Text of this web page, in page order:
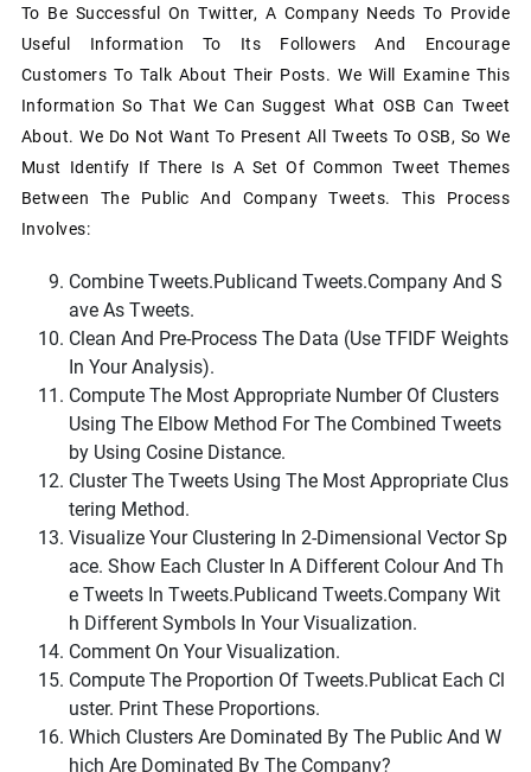
To Be Successful On Twitter, A Company Needs To Provide
Useful Information To Its Followers And Encourage
Customers To Talk About Their Posts. We Will Examine This
Information So That We Can Suggest What OSB Can Tweet
About. We Do Not Want To Present All Tweets To OSB, So We
Must Identify If There Is A Set Of Common Tweet Themes
Between The Public And Company Tweets. This Process
Involves:
Combine Tweets.publicAnd Tweets.companyAnd S
Ave As Tweets.
Clean And Pre-Process The Data (use TFIDF Weights
In Your Analysis).
Compute The Most Appropriate Number Of Clusters
Using The Elbow Method For The Combined Tweets
By Using Cosine Distance.
Cluster The Tweets Using The Most Appropriate Clus
Tering Method.
Visualize Your Clustering In 2-Dimensional Vector Sp
Ace. Show Each Cluster In A Different Colour And Th
E Tweets In Tweets.publicAnd Tweets.companyWit
H Different Symbols In Your Visualization.
Comment On Your Visualization.
Compute The Proportion Of Tweets.publicAt Each Cl
Uster. Print These Proportions.
Which Clusters Are Dominated By The Public And W
Hich Are Dominated By The Company?